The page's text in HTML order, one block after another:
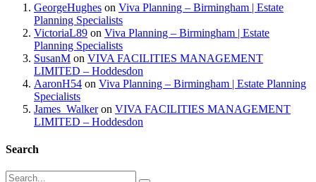
GeorgeHughes on Viva Planning – Birmingham | Estate
Planning Specialists
VictoriaL89 on Viva Planning – Birmingham | Estate
Planning Specialists
SusanM on VIVA FACILITIES MANAGEMENT
LIMITED – Hoddesdon
AaronH54 on Viva Planning – Birmingham | Estate Planning
Specialists
James_Walkeron VIVA FACILITIES MANAGEMENT
LIMITED – Hoddesdon
Search